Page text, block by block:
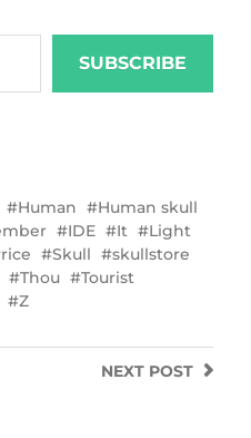
SUBSCRIBE
Human
Human skull
IDE It
Light
rice Skull
skullstore
Thou
Tourist
Z
NEXT POST